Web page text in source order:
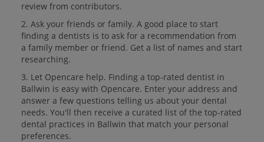
review from contributors.
2. Ask your friends or family. A good place to start
finding a dentists is to ask for a recommendation from
a family member or friend. Get a list of names and start
researching.
3. Let Opencare help. Finding a top-rated dentist in
Ballwin is easy with Opencare. Enter your address and
answer a few questions telling us about your dental
needs. You'll then receive a curated list of the top-rated
dental practices in Ballwin that match your personal
preferences.